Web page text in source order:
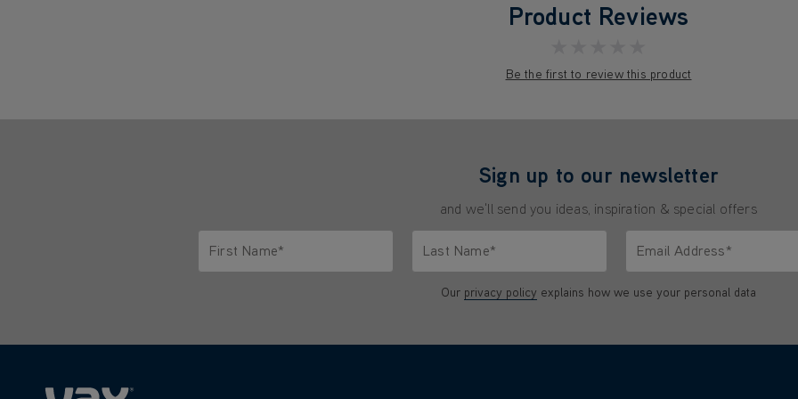
Product Reviews
Be the first to review this product
Sign up to our newsletter
and we'll send you ideas, inspiration & special offers
First Name*
Last Name*
Email Address*
Our privacy policy explains how we use your personal data